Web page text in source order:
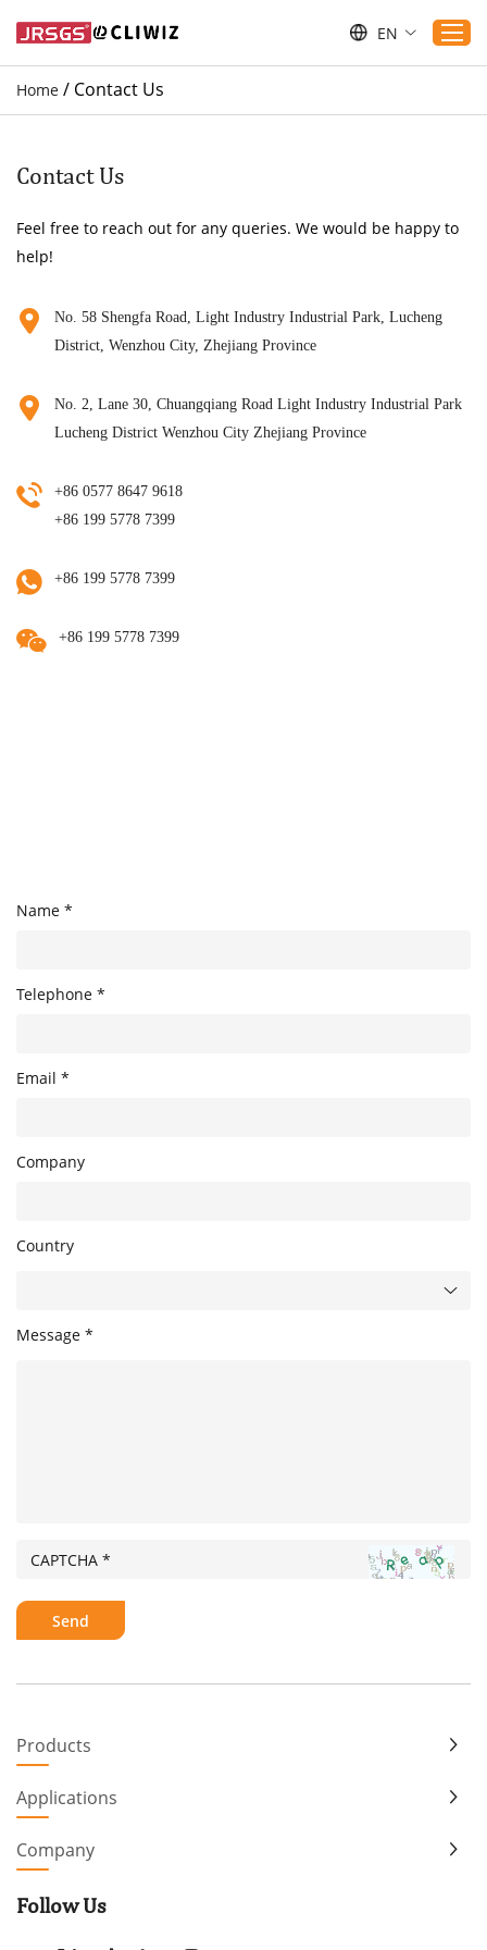
Service
Sustaibility
Blogs
About Us
EN
Home / Contact Us
Contact Us
Feel free to reach out for any queries. We would be happy to
help!
No. 58 Shengfa Road, Light Industry Industrial Park, Lucheng
District, Wenzhou City, Zhejiang Province
No. 2, Lane 30, Chuangqiang Road Light Industry Industrial Park
Lucheng District Wenzhou City Zhejiang Province
+86 0577 8647 9618
+86 199 5778 7399
+86 199 5778 7399
+86 199 5778 7399
Name *
Telephone *
Email *
Company
Country
Message *
Follow Us
Products
Applications
Company